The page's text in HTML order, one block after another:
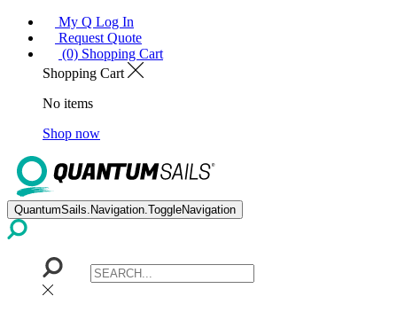
My Q Log In
Request Quote
(0) Shopping Cart
Shopping Cart
No items
Shop now
QuantumSails.Navigation.ToggleNavigation